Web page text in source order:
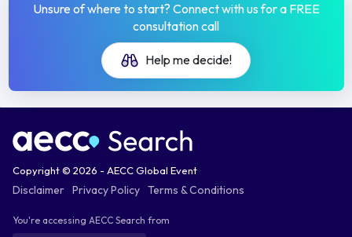
Unsure of where to start? Connect with us for a FREE
consultation call
Help me decide!
Copyright © 2026 - AECC Global Event
Disclaimer Privacy Policy Terms & Conditions
You're accessing AECC Search from